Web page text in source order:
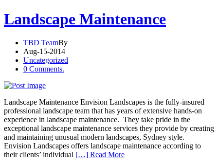
Landscape Maintenance
TBD TeamBy
Aug-15-2014
Uncategorized
0 Comments.
Landscape Maintenance Envision Landscapes is the fully-insured
professional landscape team that has years of extensive hands-on
experience in landscape maintenance. They take pride in the
exceptional landscape maintenance services they provide by creating
and maintaining unusual modern landscapes, Sydney style.
Envision Landscapes offers landscape maintenance according to
their clients’ individual […] Read More